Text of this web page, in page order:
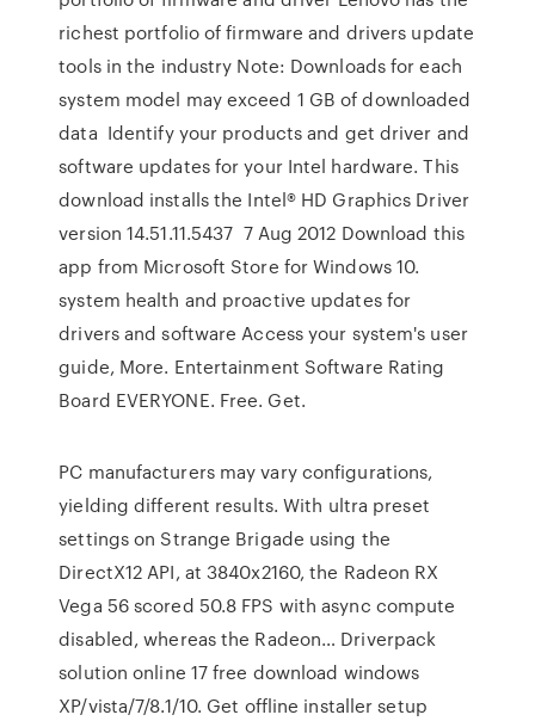
richest portfolio of firmware and drivers update
tools in the industry Note: Downloads for each
system model may exceed 1 GB of downloaded
data Identify your products and get driver and
software updates for your Intel hardware. This
download installs the Intel® HD Graphics Driver
version 14.51.11.5437 7 Aug 2012 Download this
app from Microsoft Store for Windows 10.
system health and proactive updates for
drivers and software Access your system's user
guide, More. Entertainment Software Rating
Board EVERYONE. Free. Get.
PC manufacturers may vary configurations,
yielding different results. With ultra preset
settings on Strange Brigade using the
DirectX12 API, at 3840x2160, the Radeon RX
Vega 56 scored 50.8 FPS with async compute
disabled, whereas the Radeon… Driverpack
solution online 17 free download windows
XP/vista/7/8.1/10. Get offline installer setup